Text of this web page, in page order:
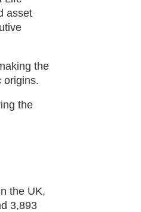
asset
the
origins.
the
the UK,
3,893